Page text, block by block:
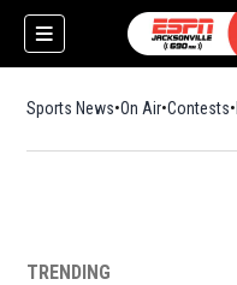
Sports News On Air Contests
TRENDING